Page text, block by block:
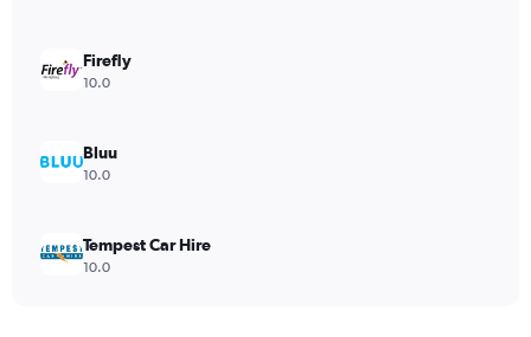
Firefly
10.0
Bluu
10.0
Tempest Car Hire
10.0